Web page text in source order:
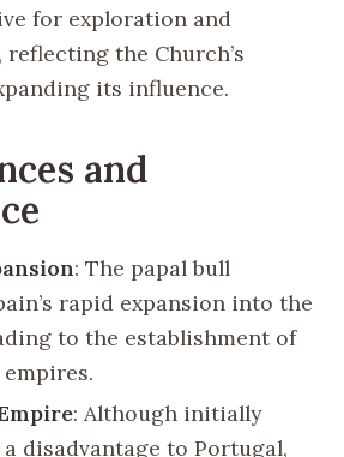
for exploration and
the Church’s
its influence.
and
: The papal bull
rapid expansion into the
to the establishment of
: Although initially
disadvantage to Portugal,